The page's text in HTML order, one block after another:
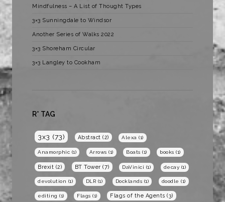
Mindfulness – A List of Thought Types
3×3 Sunningdale to Windsor
Another Series of Walks 2022
3×3 Shoreham Circular
3×3 Langley to Cookham
R* TAG
3x3 (73) Abstract (2) Alexa (1)
Anamorphic (1) Arrows (1) Boats (1) books (1)
Brexit (2) BT Tower (7) DaVinici (1) decay (1)
devolution (1) DLR (1) Docklands (1) doodle (1)
editing (1) Flags (1) Flags of the Agents (3)